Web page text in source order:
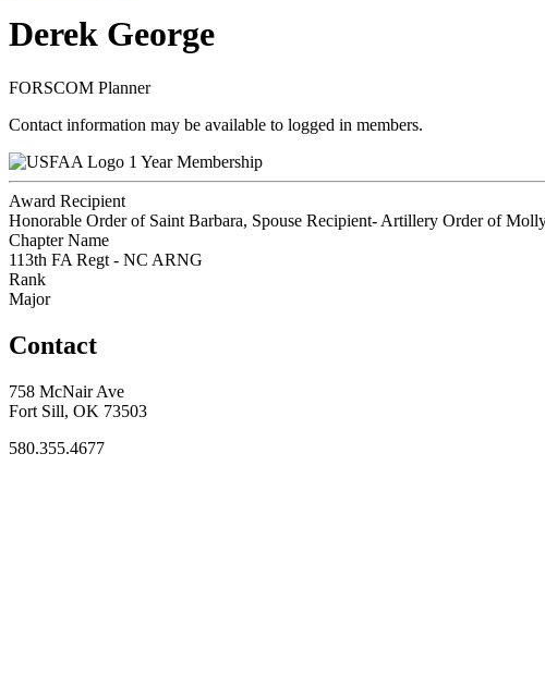
Derek George
FORSCOM Planner
Contact information may be available to logged in members.
1 Year Membership
Award Recipient
Honorable Order of Saint Barbara, Spouse Recipient- Artillery Order of
Chapter Name
113th FA Regt - NC ARNG
Rank
Major
Contact
758 McNair Ave
Fort Sill, OK 73503
580.355.4677